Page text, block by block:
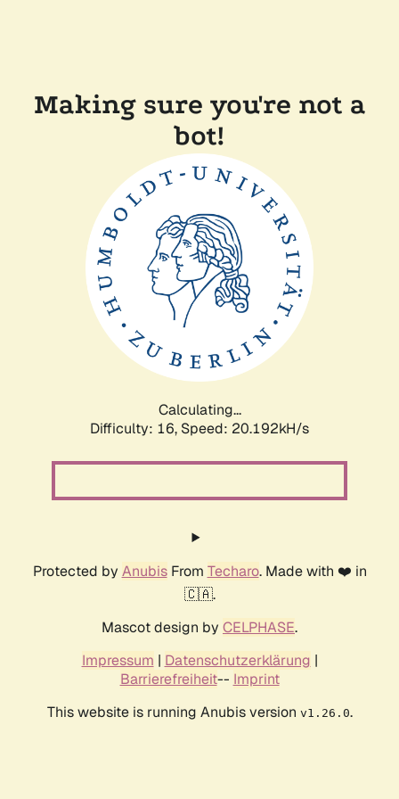
Making sure you're not a
bot!
Calculating...
Difficulty: 16, Speed: 20.192kH/s
Protected by AnubisFrom Techaro. Made with ❤️ in
🇨🇦.
Mascot design by CELPHASE.
Impressum | Datenschutzerklärung |
Barrierefreiheit-- Imprint
This website is running Anubis version v1.26.0.